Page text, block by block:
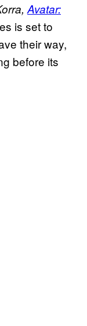
Avatar:
is set to
their way,
before its